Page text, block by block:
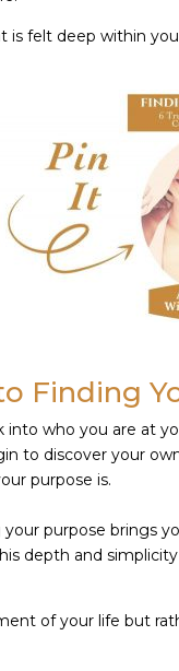
is felt deep within
Finding
into who you are at
to discover your
purpose is.
purpose brings
depth and
of your life but